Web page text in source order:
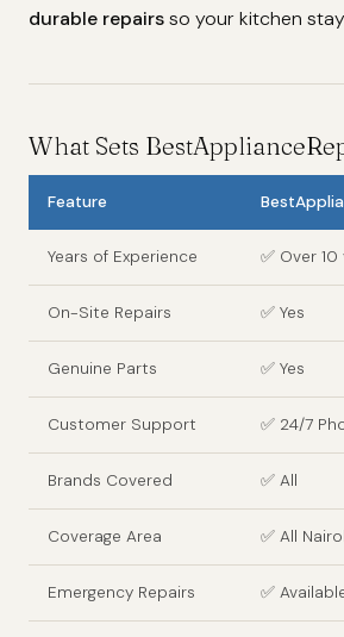
durable repairsso your kitchen
What Sets
Feature
Years of Experience ✅ Over 10
On-Site Repairs ✅ Yes
Genuine Parts ✅ Yes
Customer Support ✅ 24/7
Brands Covered ✅ All
Coverage Area ✅ All
Emergency Repairs ✅